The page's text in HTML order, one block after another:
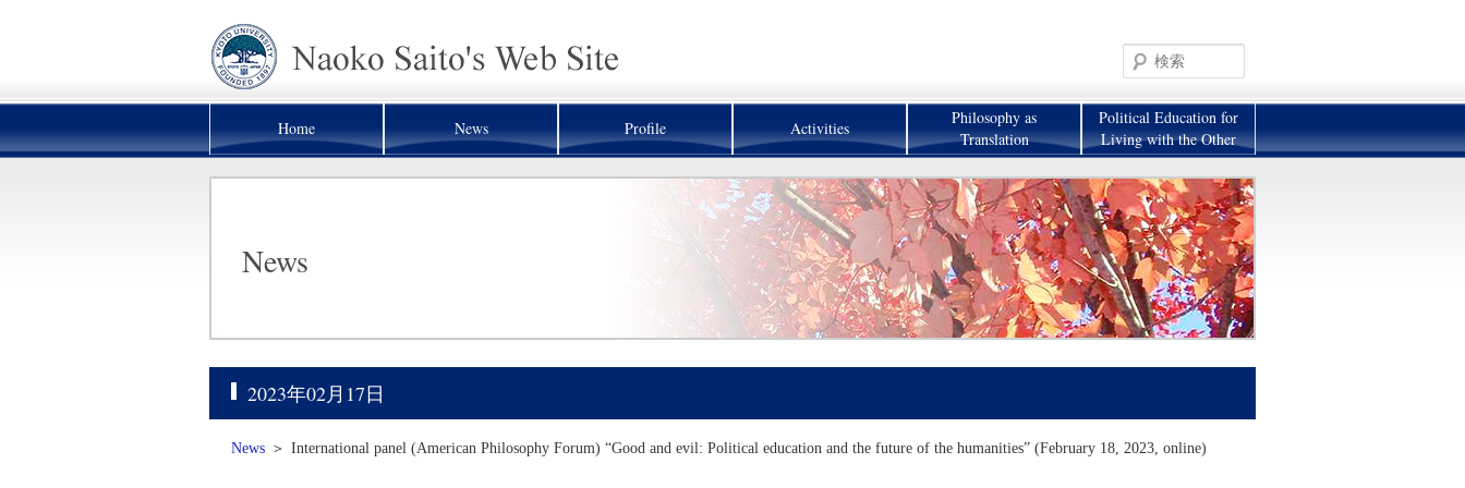
Home News Profile Activities
Philosophy as
Translation
Political Education for
Living with the Other
News
2023年02月17日
News ＞ International panel (American Philosophy Forum) “Good and evil: Political education and the future of the humanities” (February 18, 2023, online)